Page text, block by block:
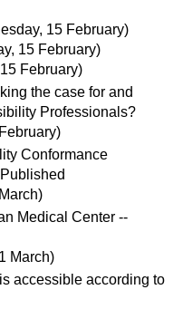
15 February)
15 February)
February)
the case for and
Professionals?
Conformance
Medical Center --
March)
accessible according to